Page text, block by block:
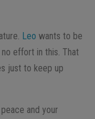
Leo wants to be
effort in this. That
just to keep up
and your